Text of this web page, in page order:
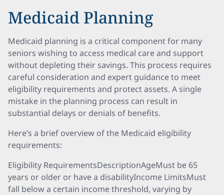
Medicaid Planning
Medicaid planning is a critical component for many
seniors wishing to access medical care and support
without depleting their savings. This process requires
careful consideration and expert guidance to meet
eligibility requirements and protect assets. A single
mistake in the planning process can result in
substantial delays or denials of benefits.
Here’s a brief overview of the Medicaid eligibility
requirements:
Eligibility RequirementsDescriptionAgeMust be 65
years or older or have a disabilityIncome LimitsMust
fall below a certain income threshold, varying by